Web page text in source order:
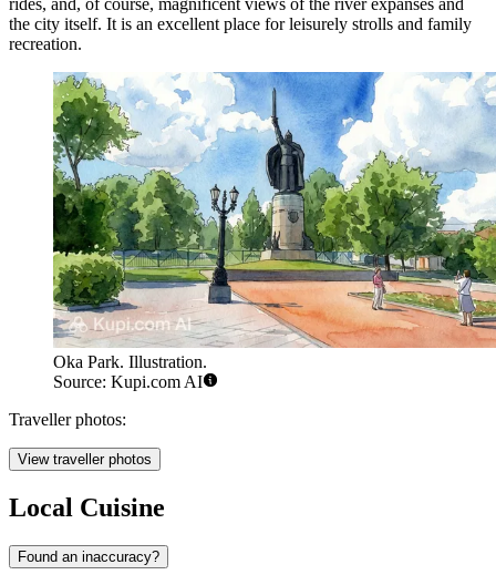
the city itself. It is an excellent place for leisurely strolls and family
recreation.
Oka Park. Illustration.
Source: Kupi.com AI
Traveller photos:
View traveller photos
Local Cuisine
Found an inaccuracy?